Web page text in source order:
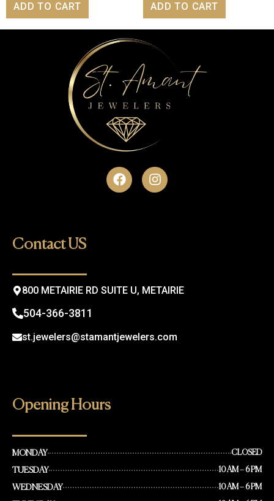
ADD TO CART ADD TO CART
F
a
I
n
Contact US
800 METAIRIE RD SUITE U, METAIRIE
504-366-3811
st.jewelers@stamantjewelers.com
Opening Hours
MONDAY CLOSED
TUESDAY 10 AM – 6 PM
WEDNESDAY 10 AM – 6 PM